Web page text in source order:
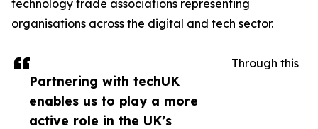
Partnering with techUK
enables us to play a more
active role in the UK’s
technology trade associations representing
organisations across the digital and tech sector.
Through this